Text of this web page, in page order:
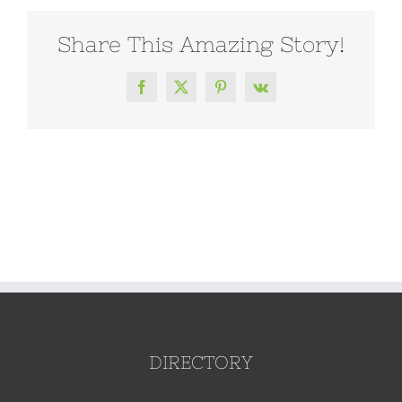
Share This Amazing Story!
Facebook
X Pinterest
Vk
DIRECTORY